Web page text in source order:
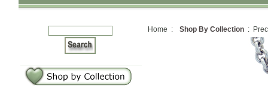
Home : Shop By Collection :